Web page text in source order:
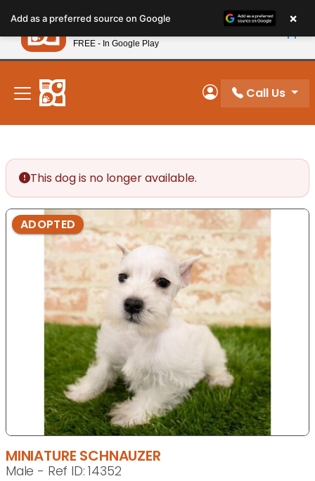
note:
This
website
includes
accessibility
system.
New! Subscribe and Save 10%
My Account
Call Us
This dog is no longer available.
ADOPTED
MINIATURE SCHNAUZER
Male - Ref ID: 14352
Add as a preferred source on Google ×
Petland
FREE - In Google Play